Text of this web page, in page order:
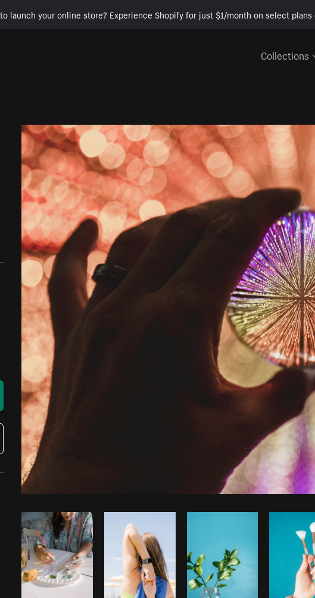
launch your online store? Experience Shopify for just $1/month on select
Collections
from